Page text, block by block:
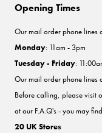
Opening Times
Our mail order phone lines
Monday: 11am - 3pm
Tuesday - Friday:
Our mail order phone lines
Before calling, please visit
at our F.A.Q's - you may
20 UK Stores